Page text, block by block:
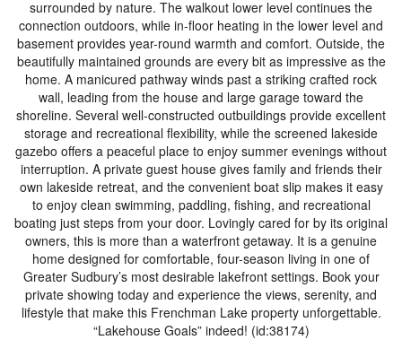
surrounded by nature. The walkout lower level continues the
connection outdoors, while in-floor heating in the lower level and
basement provides year-round warmth and comfort. Outside, the
beautifully maintained grounds are every bit as impressive as the
home. A manicured pathway winds past a striking crafted rock
wall, leading from the house and large garage toward the
shoreline. Several well-constructed outbuildings provide excellent
storage and recreational flexibility, while the screened lakeside
gazebo offers a peaceful place to enjoy summer evenings without
interruption. A private guest house gives family and friends their
own lakeside retreat, and the convenient boat slip makes it easy
to enjoy clean swimming, paddling, fishing, and recreational
boating just steps from your door. Lovingly cared for by its original
owners, this is more than a waterfront getaway. It is a genuine
home designed for comfortable, four-season living in one of
Greater Sudbury’s most desirable lakefront settings. Book your
private showing today and experience the views, serenity, and
lifestyle that make this Frenchman Lake property unforgettable.
“Lakehouse Goals” indeed! (id:38174)